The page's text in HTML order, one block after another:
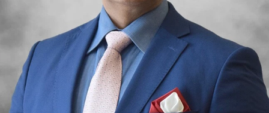
THE ACRES
BLUEWATERS
ISLAND
PORT DE
LAMER
CITY WALK
CHERRYWOODS